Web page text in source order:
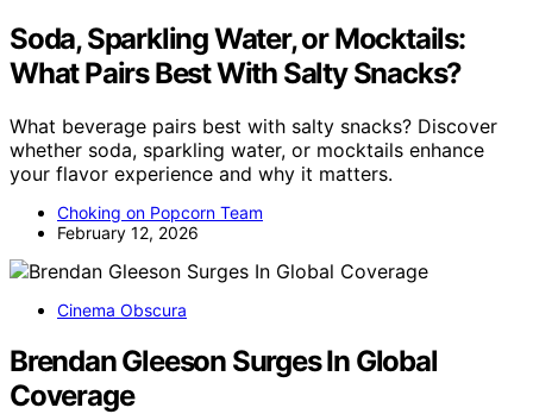
Soda, Sparkling Water, or Mocktails:
What Pairs Best With Salty Snacks?
What beverage pairs best with salty snacks? Discover
whether soda, sparkling water, or mocktails enhance
your flavor experience and why it matters.
Choking on Popcorn Team
February 12, 2026
Cinema Obscura
Brendan Gleeson Surges In Global
Coverage